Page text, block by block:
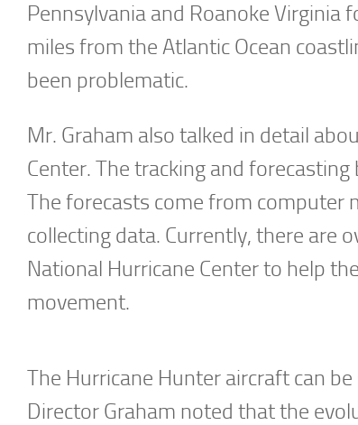
Pennsylvania and Roanoke
miles from the Atlantic Ocean
been problematic.
Mr. Graham also talked in detail
Center. The tracking and
The forecasts come from computer
collecting data. Currently, there are
National Hurricane Center to help
movement.
The Hurricane Hunter aircraft can
Director Graham noted that the